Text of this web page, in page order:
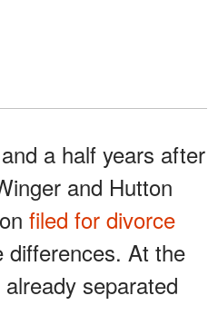
a half years after
and Hutton
filed for divorce
differences. At the
separated